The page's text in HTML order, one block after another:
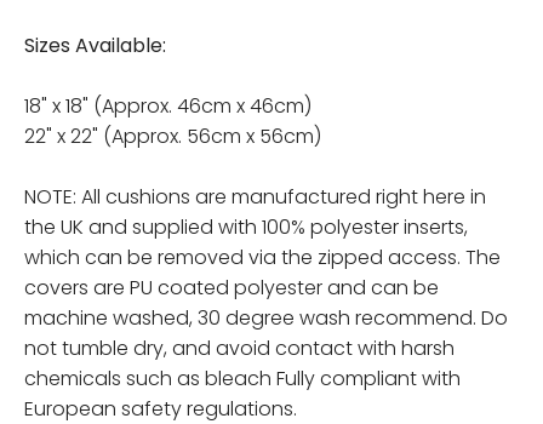
Sizes Available:
18" x 18" (Approx. 46cm x 46cm)
22" x 22" (Approx. 56cm x 56cm)
NOTE: All cushions are manufactured right here in
the UK and supplied with 100% polyester inserts,
which can be removed via the zipped access. The
covers are PU coated polyester and can be
machine washed, 30 degree wash recommend. Do
not tumble dry, and avoid contact with harsh
chemicals such as bleach Fully compliant with
European safety regulations.